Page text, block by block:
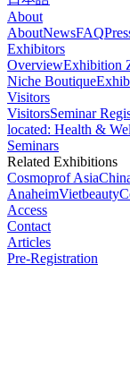
About
AboutNewsFAQ
Exhibitors
OverviewExhibition
Niche Boutique
Visitors
VisitorsSeminar
located: Health &
Seminars
Related Exhibitions
Cosmoprof Asia
AnaheimVietbeauty
Access
Contact
Articles
Pre-Registration